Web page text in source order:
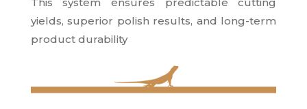
yields, superior polish results, and long-term
product durability